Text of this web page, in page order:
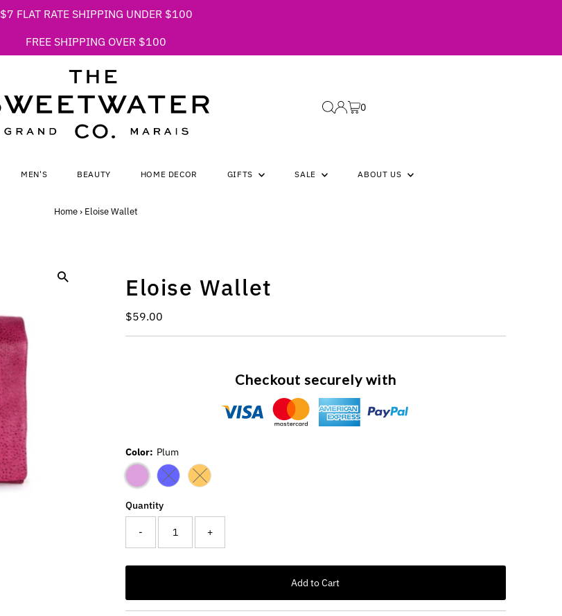
$7 FLAT RATE SHIPPING UNDER $100
FREE SHIPPING OVER $100
0
MEN'S BEAUTY HOME DECOR GIFTS SALE ABOUT US
Home › Eloise Wallet
Eloise Wallet
Regular
$59.00
Checkout securely with
Color: Plum
Variant sold out or unavailable
Variant sold out or unavailable
Quantity
- +
Add to Cart